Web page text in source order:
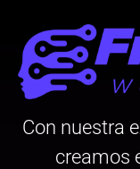
Con nuestra
creamos